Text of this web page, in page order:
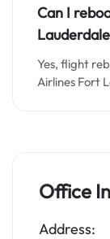
Can I
Yes, flight
Airlines Fort
Office
Address: